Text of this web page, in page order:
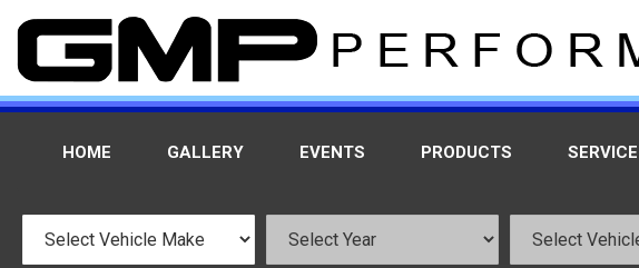
HOME GALLERY EVENTS PRODUCTS SERVICE